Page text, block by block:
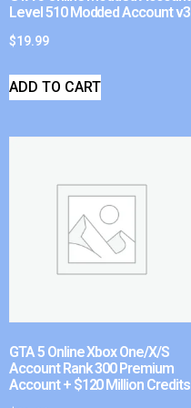
Level 510 Modded Account v3
$19.99
ADD TO CART
GTA 5 Online Xbox One/X/S
Account Rank 300 Premium
Account + $120 Million Credits